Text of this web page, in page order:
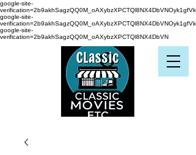
google-site-
verification=2b9akhSagzQQ0M_oAXybzXPCTQl8NX4DbVNOyk1gfVk
google-site-
verification=2b9akhSagzQQ0M_oAXybzXPCTQl8NX4DbVNOyk1gfVk
google-site-
verification=2b9akhSagzQQ0M_oAXybzXPCTQl8NX4DbVN